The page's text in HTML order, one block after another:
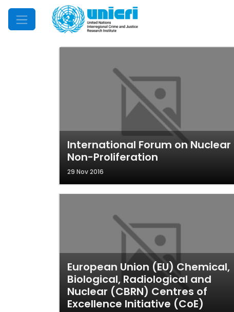
Mobile Menu
International Forum on Nuclear
Non-Proliferation
29 Nov 2016
European Union (EU) Chemical,
Biological, Radiological and
Nuclear (CBRN) Centres of
Excellence Initiative (CoE)